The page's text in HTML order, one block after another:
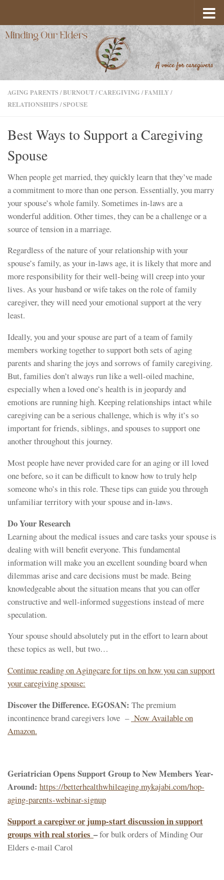
AGING PARENTS /BURNOUT/CAREGIVING /FAMILY/
RELATIONSHIPS /SPOUSE
Best Ways to Support a Caregiving
Spouse
When people get married, they quickly learn that they’ve made
a commitment to more than one person. Essentially, you marry
your spouse’s whole family. Sometimes in-laws are a
wonderful addition. Other times, they can be a challenge or a
source of tension in a marriage.
Regardless of the nature of your relationship with your
spouse’s family, as your in-laws age, it is likely that more and
more responsibility for their well-being will creep into your
lives. As your husband or wife takes on the role of family
caregiver, they will need your emotional support at the very
least.
Ideally, you and your spouse are part of a team of family
members working together to support both sets of aging
parents and sharing the joys and sorrows of family caregiving.
But, families don’t always run like a well-oiled machine,
especially when a loved one’s health is in jeopardy and
emotions are running high. Keeping relationships intact while
caregiving can be a serious challenge, which is why it’s so
important for friends, siblings, and spouses to support one
another throughout this journey.
Most people have never provided care for an aging or ill loved
one before, so it can be difficult to know how to truly help
someone who’s in this role. These tips can guide you through
unfamiliar territory with your spouse and in-laws.
Do Your Research
Learning about the medical issues and care tasks your spouse is
dealing with will benefit everyone. This fundamental
information will make you an excellent sounding board when
dilemmas arise and care decisions must be made. Being
knowledgeable about the situation means that you can offer
constructive and well-informed suggestions instead of mere
speculation.
Your spouse should absolutely put in the effort to learn about
these topics as well, but two…
Continue reading on Agingcare for tips on how you can support
your caregiving spouse:
Discover the Difference. EGOSAN: The premium
incontinence brand caregivers love – Now Available on
Amazon.
Geriatrician Opens Support Group to New Members Year-
Around: https://betterhealthwhileaging.mykajabi.com/hop-
aging-parents-webinar-signup
Support a caregiver or jump-start discussion in support
groups with real stories –for bulk orders of Minding Our
Elders e-mail Carol